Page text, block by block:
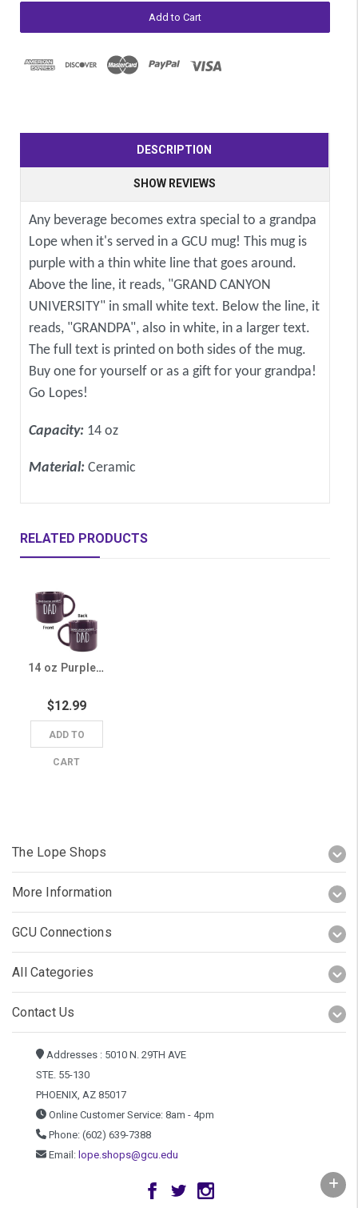
DESCRIPTION
SHOW REVIEWS
Any beverage becomes extra special to a grandpa
Lope when it's served in a GCU mug! This mug is
purple with a thin white line that goes around.
Above the line, it reads, "GRAND CANYON
UNIVERSITY" in small white text. Below the line, it
reads, "GRANDPA", also in white, in a larger text.
The full text is printed on both sides of the mug.
Buy one for yourself or as a gift for your grandpa!
Go Lopes!
Capacity: 14 oz
Material: Ceramic
RELATED PRODUCTS
14 oz Purple Grand Canyon University Dad Mug
$12.99
ADD TO
CART
The Lope Shops
More Information
GCU Connections
All Categories
Contact Us
Addresses : 5010 N. 29TH AVE
STE. 55-130
PHOENIX, AZ 85017
Online Customer Service: 8am - 4pm
Phone: (602) 639-7388
Email: lope.shops@gcu.edu